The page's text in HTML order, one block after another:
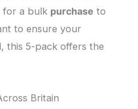
for a bulk purchase to
to ensure your
this 5-pack offers the
Britain